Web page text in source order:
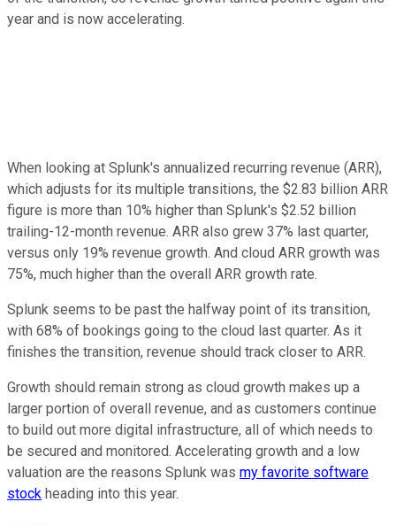
year and is now accelerating.
When looking at Splunk's annualized recurring revenue (ARR),
which adjusts for its multiple transitions, the $2.83 billion ARR
figure is more than 10% higher than Splunk's $2.52 billion
trailing-12-month revenue. ARR also grew 37% last quarter,
versus only 19% revenue growth. And cloud ARR growth was
75%, much higher than the overall ARR growth rate.
Splunk seems to be past the halfway point of its transition,
with 68% of bookings going to the cloud last quarter. As it
finishes the transition, revenue should track closer to ARR.
Growth should remain strong as cloud growth makes up a
larger portion of overall revenue, and as customers continue
to build out more digital infrastructure, all of which needs to
be secured and monitored. Accelerating growth and a low
valuation are the reasons Splunk was my favorite software
stock heading into this year.